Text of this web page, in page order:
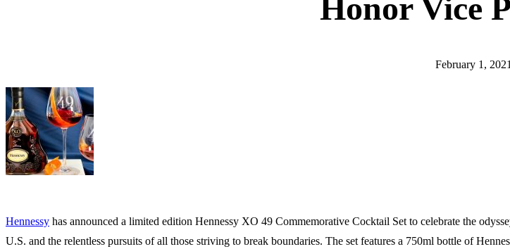
Honor Vice
February 1, 2021
Hennessy has announced a limited edition Hennessy XO 49 Commemorative Cocktail Set to celebrate the
U.S. and the relentless pursuits of all those striving to break boundaries. The set features a 750ml bottle of